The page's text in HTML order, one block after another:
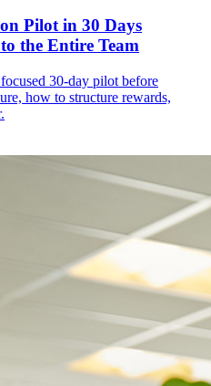
Pilot in 30 Days
the Entire Team
30-day pilot before
how to structure rewards,